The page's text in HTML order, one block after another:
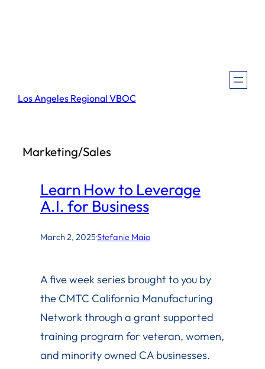
Los Angeles Regional VBOC
Marketing/Sales
Learn How to Leverage
A.I. for Business
March 2, 2025·Stefanie Maio
A five week series brought to you by
the CMTC California Manufacturing
Network through a grant supported
training program for veteran, women,
and minority owned CA businesses.